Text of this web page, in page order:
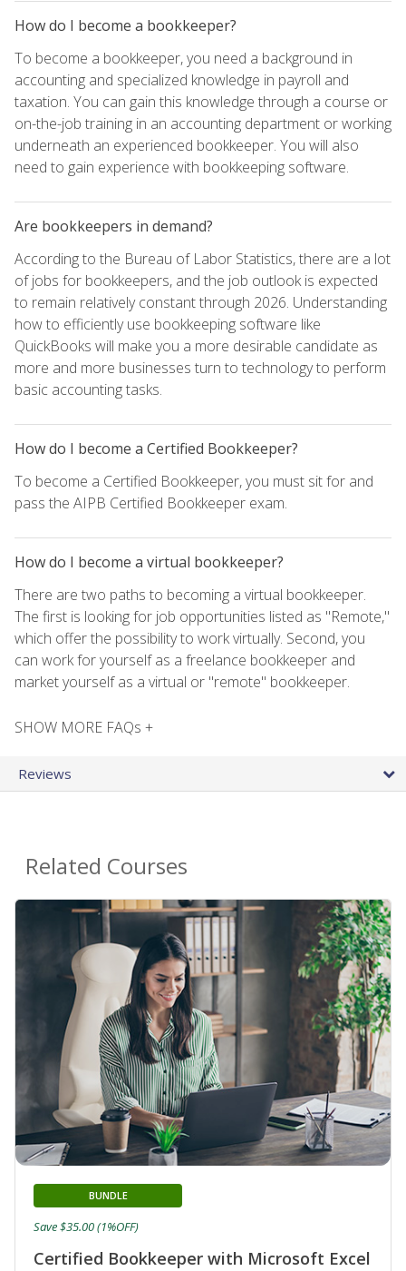
How do I become a bookkeeper?
To become a bookkeeper, you need a background in
accounting and specialized knowledge in payroll and
taxation. You can gain this knowledge through a course or
on-the-job training in an accounting department or working
underneath an experienced bookkeeper. You will also
need to gain experience with bookkeeping software.
Are bookkeepers in demand?
According to the Bureau of Labor Statistics, there are a lot
of jobs for bookkeepers, and the job outlook is expected
to remain relatively constant through 2026. Understanding
how to efficiently use bookkeeping software like
QuickBooks will make you a more desirable candidate as
more and more businesses turn to technology to perform
basic accounting tasks.
How do I become a Certified Bookkeeper?
To become a Certified Bookkeeper, you must sit for and
pass the AIPB Certified Bookkeeper exam.
How do I become a virtual bookkeeper?
There are two paths to becoming a virtual bookkeeper.
The first is looking for job opportunities listed as "Remote,"
which offer the possibility to work virtually. Second, you
can work for yourself as a freelance bookkeeper and
market yourself as a virtual or "remote" bookkeeper.
SHOW MORE FAQs +
Reviews
Related Courses
Certified Bookkeeper with Microsoft Excel
BUNDLE
Save $35.00 (1%OFF)